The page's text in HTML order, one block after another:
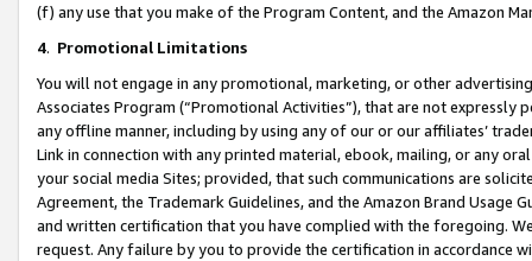
(f) any use that you make of the Program Content, and the Amazon
4. Promotional Limitations
You will not engage in any promotional, marketing, or other
Associates Program (“Promotional Activities”), that are not expressly
any offline manner, including by using any of our or our affiliates’
Link in connection with any printed material, ebook, mailing, or any
your social media Sites; provided, that such communications are
Agreement, the Trademark Guidelines, and the Amazon Brand
and written certification that you have complied with the foregoing.
request. Any failure by you to provide the certification in accordance